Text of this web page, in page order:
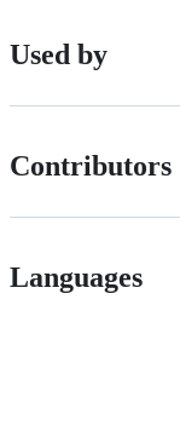
Used by
Contributors
Languages